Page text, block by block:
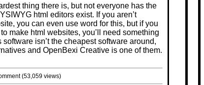
thing there is, but not everyone has the
html editors exist. If you aren’t
you can even use word for this, but if you
make html websites, you’ll need something
isn’t the cheapest software around,
and OpenBexi Creative is one of them.
(53,059 views)